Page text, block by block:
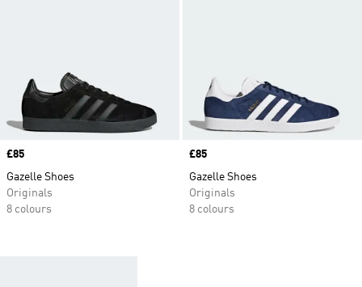
Price
£85
Gazelle Shoes
Originals
8 colours
Price
£85
Gazelle Shoes
Originals
8 colours